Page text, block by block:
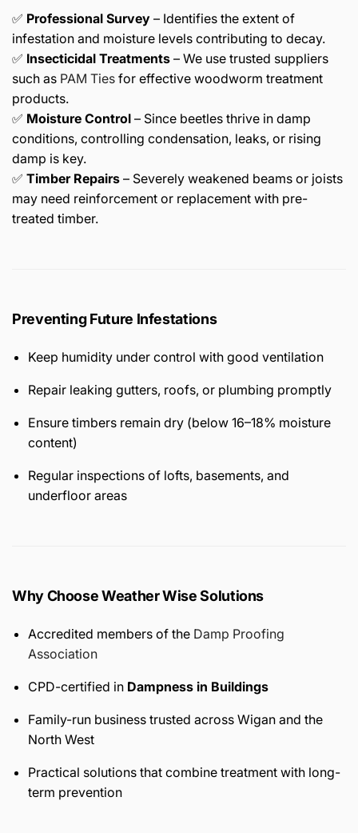
✅ Professional Survey – Identifies the extent of
infestation and moisture levels contributing to decay.
✅ Insecticidal Treatments – We use trusted suppliers
such as PAM Ties for effective woodworm treatment
products.
✅ Moisture Control – Since beetles thrive in damp
conditions, controlling condensation, leaks, or rising
damp is key.
✅ Timber Repairs – Severely weakened beams or joists
may need reinforcement or replacement with pre-
treated timber.
Preventing Future Infestations
Keep humidity under control with good ventilation
Repair leaking gutters, roofs, or plumbing promptly
Ensure timbers remain dry (below 16–18% moisture
content)
Regular inspections of lofts, basements, and
underfloor areas
Why Choose Weather Wise Solutions
Accredited members of the Damp Proofing
Association
CPD-certified in Dampness in Buildings
Family-run business trusted across Wigan and the
North West
Practical solutions that combine treatment with long-
term prevention